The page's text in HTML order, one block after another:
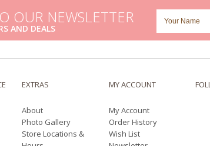
OUR NEWSLETTER
AND DEALS
EXTRAS
About
Photo Gallery
Store Locations &
MY ACCOUNT
My Account
Order History
Wish List